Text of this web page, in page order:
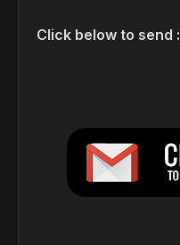
Click below to send :